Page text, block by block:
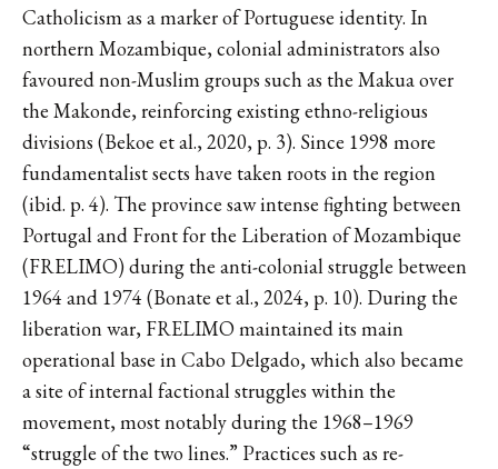
Catholicism as a marker of Portuguese identity. In
northern Mozambique, colonial administrators also
favoured non-Muslim groups such as the Makua over
the Makonde, reinforcing existing ethno-religious
divisions (Bekoe et al., 2020, p. 3). Since 1998 more
fundamentalist sects have taken roots in the region
(ibid. p. 4). The province saw intense fighting between
Portugal and Front for the Liberation of Mozambique
(FRELIMO) during the anti-colonial struggle between
1964 and 1974 (Bonate et al., 2024, p. 10). During the
liberation war, FRELIMO maintained its main
operational base in Cabo Delgado, which also became
a site of internal factional struggles within the
movement, most notably during the 1968–1969
“struggle of the two lines.” Practices such as re-